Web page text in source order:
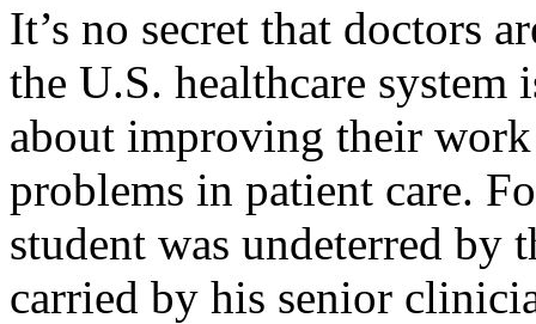
It’s no secret that doctors
the U.S. healthcare
about improving their
problems in patient care.
student was undeterred by
carried by his senior